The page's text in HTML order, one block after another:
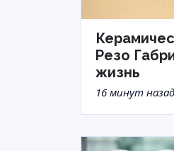
Резо
жизнь
16 минут